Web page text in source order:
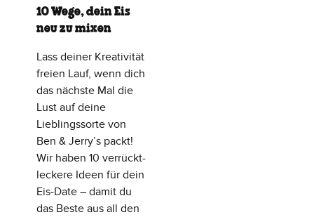
10 Wege, dein Eis
neu zu mixen
Lass deiner Kreativität
freien Lauf, wenn dich
das nächste Mal die
Lust auf deine
Lieblingssorte von
Ben & Jerry’s packt!
Wir haben 10 verrückt-
leckere Ideen für dein
Eis-Date – damit du
das Beste aus all den